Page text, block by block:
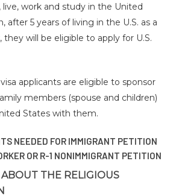
work and study in the United
after 5 years of living in the U.S. as a
they will be eligible to apply for U.S.
applicants are eligible to sponsor
members (spouse and children)
States with them.
NEEDED FOR IMMIGRANT PETITION
OR R-1 NONIMMIGRANT PETITION
THE RELIGIOUS